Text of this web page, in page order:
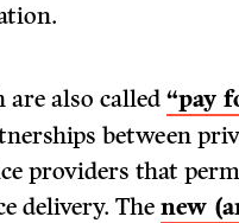
are also called“pay
between
providers that
delivery. Thenew